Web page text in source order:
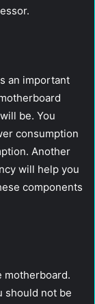
an important
be. You
consumption
Another
will help you
components
motherboard.
should not be